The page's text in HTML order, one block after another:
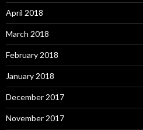
April 2018
March 2018
February 2018
January 2018
December 2017
November 2017